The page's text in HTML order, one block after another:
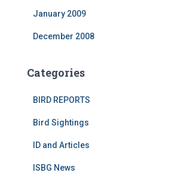
January 2009
December 2008
Categories
BIRD REPORTS
Bird Sightings
ID and Articles
ISBG News